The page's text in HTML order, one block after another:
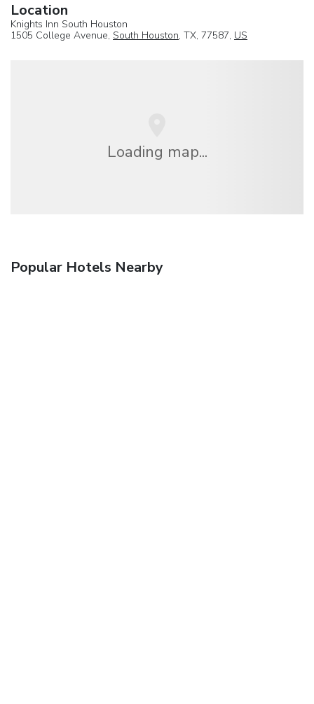
Location
Knights Inn South Houston
1505 College Avenue, South Houston, TX, 77587, US
Loading map...
Popular Hotels Nearby